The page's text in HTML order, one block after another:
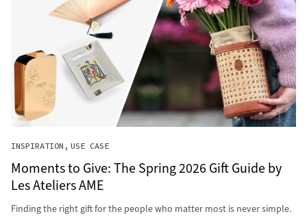
INSPIRATION USE CASE
Moments to Give: The Spring 2026 Gift Guide by
Les Ateliers AME
Finding the right gift for the people who matter most is never simple.